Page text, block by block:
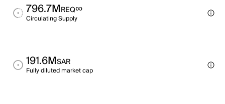
796.7MREQ∞
Circulating Supply
191.6MSAR
Fully diluted market cap